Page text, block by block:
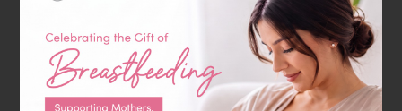
Dr. Amin Fadel
Kanafani